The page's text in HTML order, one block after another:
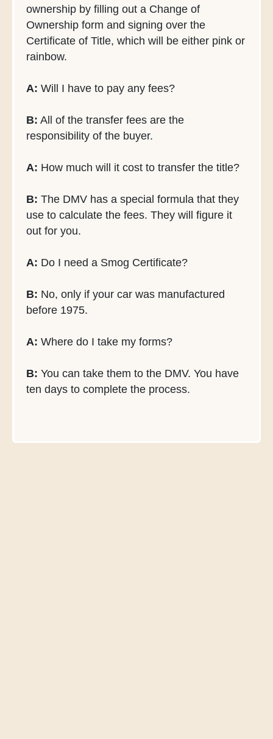
ownership by filling out a Change of
Ownership form and signing over the
Certificate of Title, which will be either pink or
rainbow.
A: Will I have to pay any fees?
B: All of the transfer fees are the
responsibility of the buyer.
A: How much will it cost to transfer the title?
B: The DMV has a special formula that they
use to calculate the fees. They will figure it
out for you.
A: Do I need a Smog Certificate?
B: No, only if your car was manufactured
before 1975.
A: Where do I take my forms?
B: You can take them to the DMV. You have
ten days to complete the process.